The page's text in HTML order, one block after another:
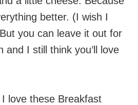
better. (I wish I
you can leave it out for
and I still think you’ll love
love these Breakfast